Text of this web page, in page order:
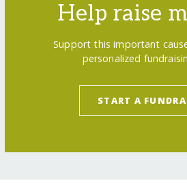
Help raise
Support this important
personalized
START A